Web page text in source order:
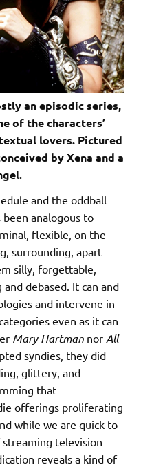
an episodic series,
of the characters’
lovers. Pictured
by Xena and a
and the oddball
analogous to
flexible, on the
surrounding, apart
silly, forgettable,
debased. It can and
and intervene in
even as it can
Mary Hartman nor All
syndies, they did
glittery, and
that
offerings proliferating
while we are quick to
television
reveals a kind of